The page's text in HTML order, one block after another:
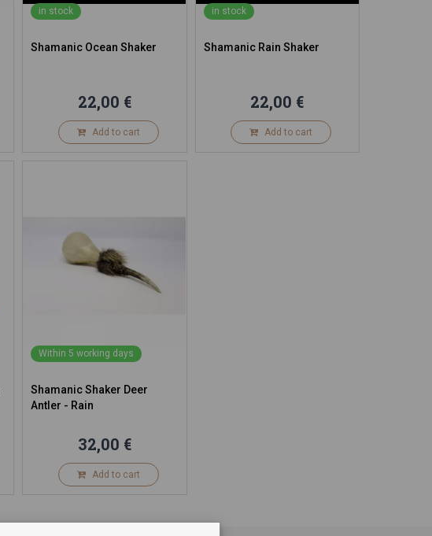
in stock
Shamanic Ocean Shaker
22,00 €
Add to cart
in stock
Shamanic Rain Shaker
22,00 €
Add to cart
Within 5 working days
Shamanic Shaker Deer
Antler - Rain
32,00 €
Add to cart